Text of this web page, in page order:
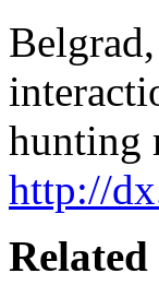
hunting
http://
Related